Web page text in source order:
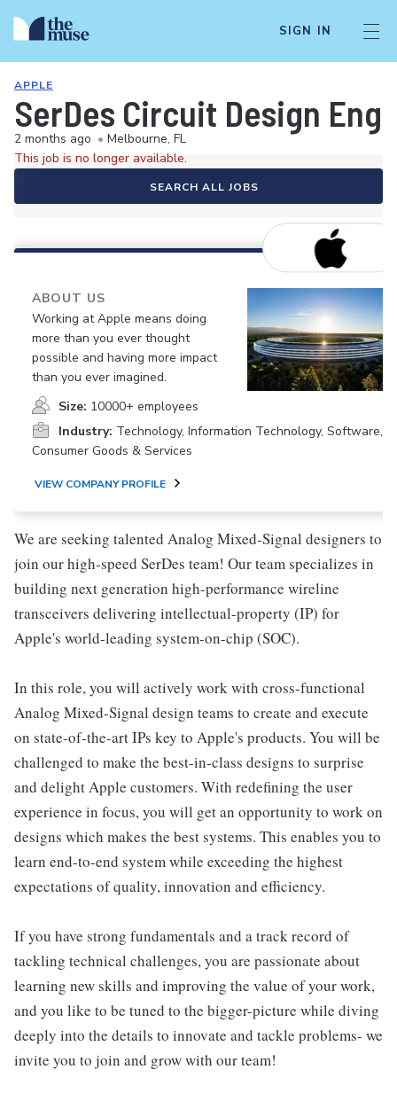
SIGN IN
APPLE
SerDes Circuit Design
2 months ago • Melbourne, FL
This job is no longer available.
SEARCH ALL JOBS
ABOUT US
Working at Apple means doing
more than you ever thought
possible and having more impact
than you ever imagined.
Size: 10000+ employees
Industry: Technology, Information Technology, Software,
Consumer Goods & Services
VIEW COMPANY PROFILE
We are seeking talented Analog Mixed-Signal designers to
join our high-speed SerDes team! Our team specializes in
building next generation high-performance wireline
transceivers delivering intellectual-property (IP) for
Apple's world-leading system-on-chip (SOC).
In this role, you will actively work with cross-functional
Analog Mixed-Signal design teams to create and execute
on state-of-the-art IPs key to Apple's products. You will be
challenged to make the best-in-class designs to surprise
and delight Apple customers. With redefining the user
experience in focus, you will get an opportunity to work on
designs which makes the best systems. This enables you to
learn end-to-end system while exceeding the highest
expectations of quality, innovation and efficiency.
If you have strong fundamentals and a track record of
tackling technical challenges, you are passionate about
learning new skills and improving the value of your work,
and you like to be tuned to the bigger-picture while diving
deeply into the details to innovate and tackle problems- we
invite you to join and grow with our team!